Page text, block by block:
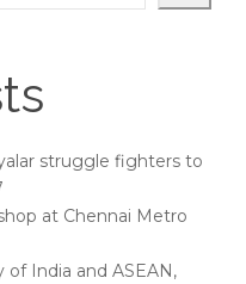
struggle fighters to
at Chennai Metro
of India and ASEAN,